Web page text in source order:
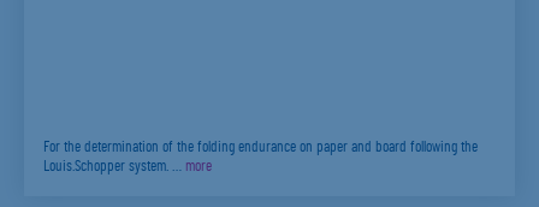
For the determination of the folding endurance on paper and board following the
Louis.Schopper system. … more